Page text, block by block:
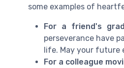
some examples of
For a friend's
perseverance have
life. May your future
For a colleague